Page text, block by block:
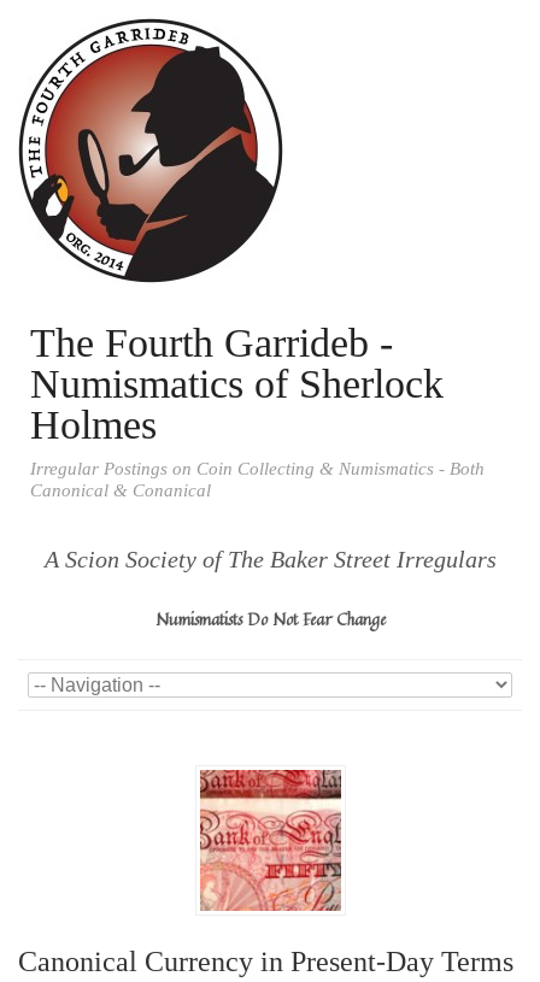
The Fourth Garrideb -
Numismatics of Sherlock
Holmes
Irregular Postings on Coin Collecting & Numismatics - Both
Canonical & Conanical
A Scion Society of The Baker Street Irregulars
Numismatists Do Not Fear Change
Canonical Currency in Present-Day Terms